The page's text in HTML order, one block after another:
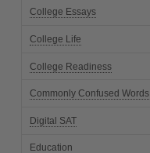
College Essays
College Life
College Readiness
Commonly Confused Words
Digital SAT
Education